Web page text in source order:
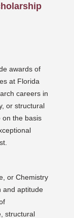
awards of
at Florida
careers in
or structural
on the basis
or Chemistry
and aptitude
structural